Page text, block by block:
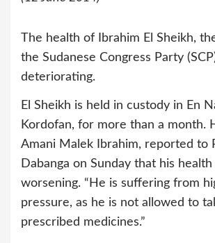
The health of Ibrahim El Sheikh,
the Sudanese Congress Party
deteriorating.
El Sheikh is held in custody in En
Kordofan, for more than a month.
Amani Malek Ibrahim, reported to
Dabanga on Sunday that his
worsening. “He is suffering from
pressure, as he is not allowed to
prescribed medicines.”